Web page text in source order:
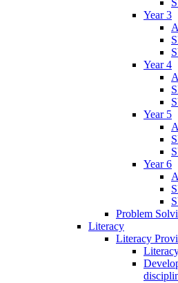
Year 3
Year 4
Year 5
Year 6
Problem
Literacy
Literacy